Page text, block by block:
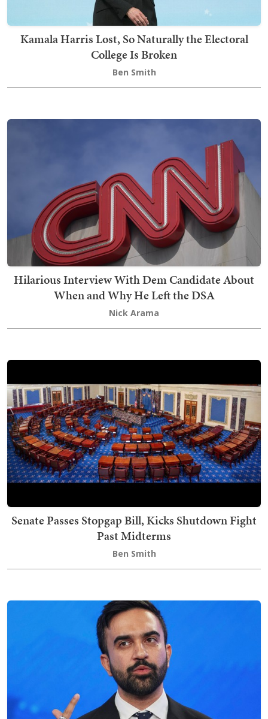
Kamala Harris Lost, So Naturally the Electoral
College Is Broken
Ben Smith
Hilarious Interview With Dem Candidate About
When and Why He Left the DSA
Nick Arama
Senate Passes Stopgap Bill, Kicks Shutdown Fight
Past Midterms
Ben Smith